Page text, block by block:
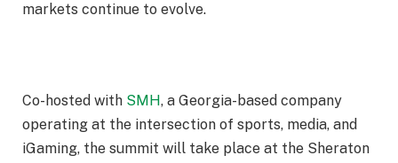
markets continue to evolve.
Co-hosted with SMH, a Georgia-based company
operating at the intersection of sports, media, and
iGaming, the summit will take place at the Sheraton